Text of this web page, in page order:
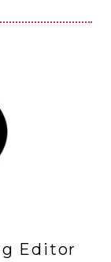
Editor